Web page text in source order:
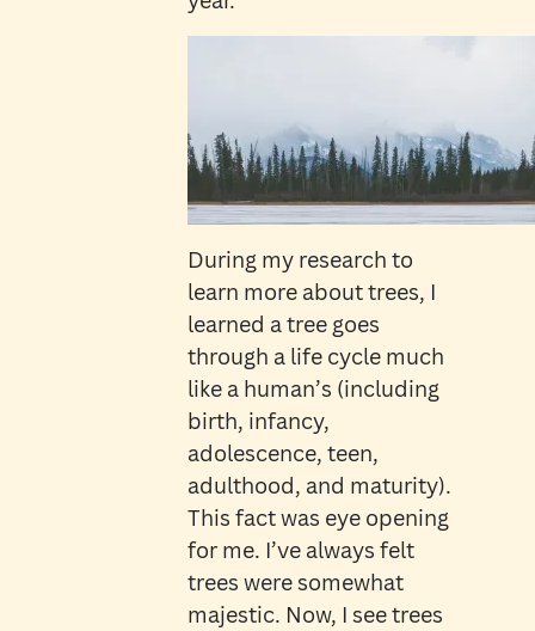
During my research to
learn more about trees, I
learned a tree goes
through a life cycle much
like a human’s (including
birth, infancy,
adolescence, teen,
adulthood, and maturity).
This fact was eye opening
for me. I’ve always felt
trees were somewhat
majestic. Now, I see trees